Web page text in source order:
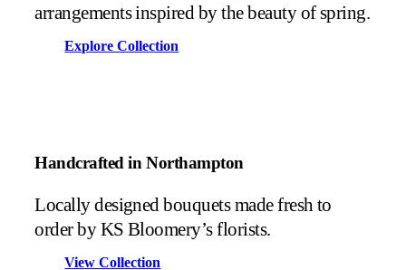
arrangements inspired by the beauty of spring.
Explore Collection
Handcrafted in Northampton
Locally designed bouquets made fresh to
order by KS Bloomery’s florists.
View Collection